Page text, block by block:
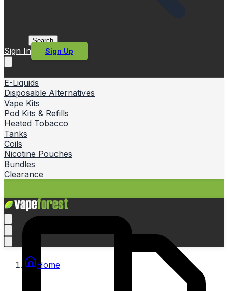
Search
Sign In Sign Up
E-Liquids
Disposable Alternatives
Vape Kits
Pod Kits & Refills
Heated Tobacco
Tanks
Coils
Nicotine Pouches
Bundles
Clearance
Home